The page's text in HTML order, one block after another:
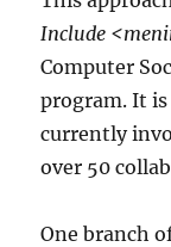
Include
Computer
program. It
currently
over 50
One branch